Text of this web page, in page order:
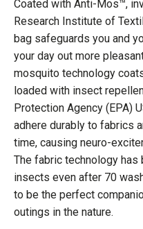
Coated with Anti-Mos™,
Research Institute of
bag safeguards you and
your day out more
mosquito technology
loaded with insect
Protection Agency (EPA)
adhere durably to fabrics
time, causing neuro-
The fabric technology
insects even after 70
to be the perfect
outings in the nature.